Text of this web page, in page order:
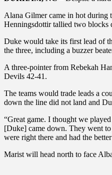
Alana Gilmer came in hot during
Henningsdottir tallied two blocks
Duke would take its first lead of
the three, including a buzzer
A three-pointer from Rebekah
Devils 42-41.
The teams would trade leads a
down the line did not land and
“Great game. I thought we
[Duke] came down. They went
were right there and had the
Marist will head north to face